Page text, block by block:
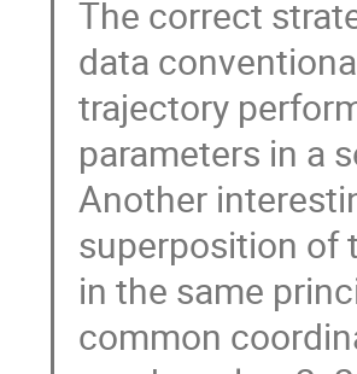
The correct
data
trajectory
parameters in a
Another
superposition of
in the same
common